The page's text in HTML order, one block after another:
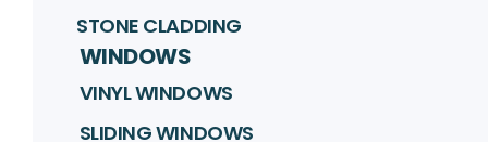
STONE CLADDING
WINDOWS
VINYL WINDOWS
SLIDING WINDOWS